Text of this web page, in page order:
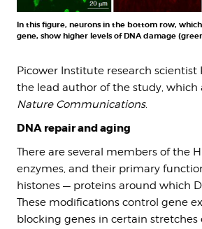
In this figure, neurons in the bottom row, which
gene, show higher levels of DNA damage
Picower Institute research scientist
the lead author of the study, which
Nature Communications.
DNA repair and aging
There are several members of the
enzymes, and their primary
histones — proteins around which
These modifications control gene
blocking genes in certain stretches